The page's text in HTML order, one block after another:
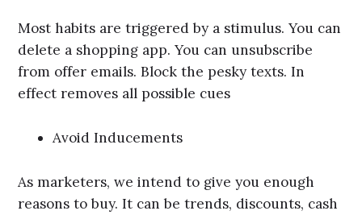
Most habits are triggered by a stimulus. You can
delete a shopping app. You can unsubscribe
from offer emails. Block the pesky texts. In
effect removes all possible cues
Avoid Inducements
As marketers, we intend to give you enough
reasons to buy. It can be trends, discounts, cash